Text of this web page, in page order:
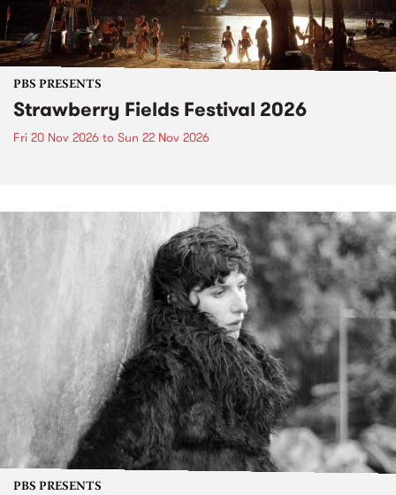
PBS PRESENTS
Strawberry Fields Festival 2026
Fri 20 Nov 2026 to Sun 22 Nov 2026
PBS PRESENTS